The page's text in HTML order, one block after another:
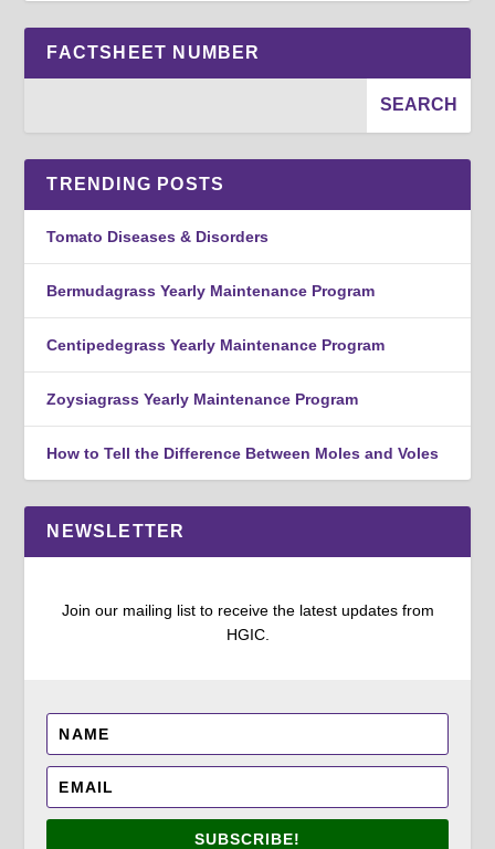
FACTSHEET NUMBER
TRENDING POSTS
Tomato Diseases & Disorders
Bermudagrass Yearly Maintenance Program
Centipedegrass Yearly Maintenance Program
Zoysiagrass Yearly Maintenance Program
How to Tell the Difference Between Moles and Voles
NEWSLETTER
Join our mailing list to receive the latest updates from
HGIC.
SUBSCRIBE!